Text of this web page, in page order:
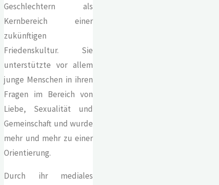
Geschlechtern als
Kernbereich einer
zukünftigen
Friedenskultur. Sie
unterstützte vor allem
junge Menschen in ihren
Fragen im Bereich von
Liebe, Sexualität und
Gemeinschaft und wurde
mehr und mehr zu einer
Orientierung.
Durch ihr mediales